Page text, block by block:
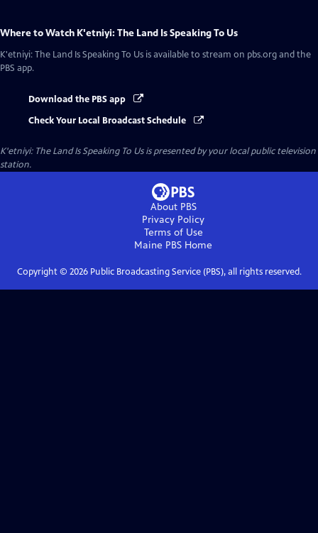
Where to Watch K'etniyi: The Land Is Speaking To Us
K'etniyi: The Land Is Speaking To Us is available to stream on pbs.org and the
PBS app.
Download the PBS app
Check Your Local Broadcast Schedule
K'etniyi: The Land Is Speaking To Usis presented by your local public television
station.
About PBS
Privacy Policy
Terms of Use
Maine PBS Home
Copyright © 2026Public Broadcasting Service (PBS), all rights reserved.